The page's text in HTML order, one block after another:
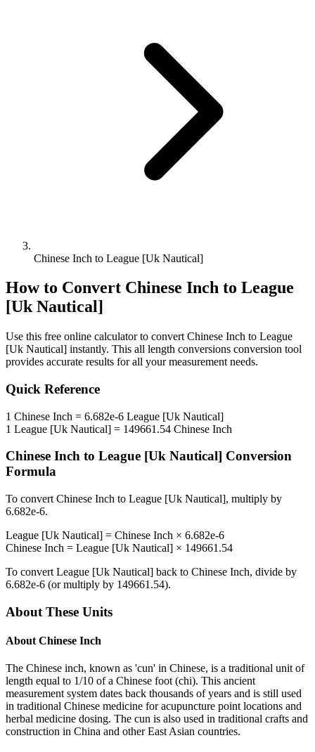
Chinese Inch to League [Uk Nautical]
How to Convert Chinese Inch to League
[Uk Nautical]
Use this free online calculator to convert Chinese Inch to League
[Uk Nautical] instantly. This all length conversions conversion tool
provides accurate results for all your measurement needs.
Quick Reference
1 Chinese Inch = 6.682e-6 League [Uk Nautical]
1 League [Uk Nautical] = 149661.54 Chinese Inch
Chinese Inch to League [Uk Nautical] Conversion
Formula
To convert Chinese Inch to League [Uk Nautical], multiply by
6.682e-6.
League [Uk Nautical] = Chinese Inch × 6.682e-6
Chinese Inch = League [Uk Nautical] × 149661.54
To convert League [Uk Nautical] back to Chinese Inch, divide by
6.682e-6 (or multiply by 149661.54).
About These Units
About Chinese Inch
The Chinese inch, known as 'cun' in Chinese, is a traditional unit of
length equal to 1/10 of a Chinese foot (chi). This ancient
measurement system dates back thousands of years and is still used
in traditional Chinese medicine for acupuncture point locations and
herbal medicine dosing. The cun is also used in traditional crafts and
construction in China and other East Asian countries.